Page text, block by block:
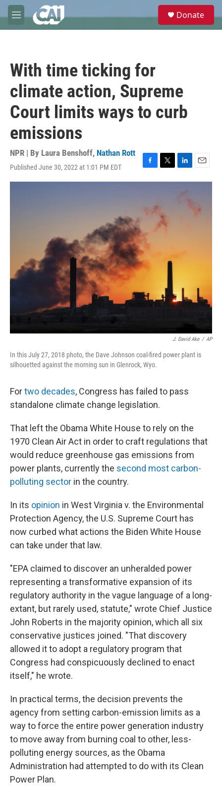
Skip to main content
M
e
e
Donate
With time ticking for
climate action, Supreme
Court limits ways to curb
emissions
NPR | By Laura Benshoff, Nathan Rott
Published June 30, 2022 at 1:01 PM EDT
F
a
b
o
k
T
w
t
e
r
L
i
d
E
m
l
J. David Ake / AP
In this July 27, 2018 photo, the Dave Johnson coal-fired power plant is
silhouetted against the morning sun in Glenrock, Wyo.
Fortwo decades, Congress has failed to pass
standalone climate change legislation.
That left the Obama White House to rely on the
1970 Clean Air Act in order to craft regulations that
would reduce greenhouse gas emissions from
power plants, currently the second most carbon-
polluting sector in the country.
In its opinion in West Virginia v. the Environmental
Protection Agency, the U.S. Supreme Court has
now curbed what actions the Biden White House
can take under that law.
"EPA claimed to discover an unheralded power
representing a transformative expansion of its
regulatory authority in the vague language of a long-
extant, but rarely used, statute," wrote Chief Justice
John Roberts in the majority opinion, which all six
conservative justices joined. "That discovery
allowed it to adopt a regulatory program that
Congress had conspicuously declined to enact
itself," he wrote.
In practical terms, the decision prevents the
agency from setting carbon-emission limits as a
way to force the entire power generation industry
to move away from burning coal to other, less-
polluting energy sources, as the Obama
Administration had attempted to do with its Clean
Power Plan.